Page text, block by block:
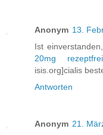
Anonym 13.
Ist
20mg rezeptfrei
isis.org]cialis
Antworten
Anonym 21.